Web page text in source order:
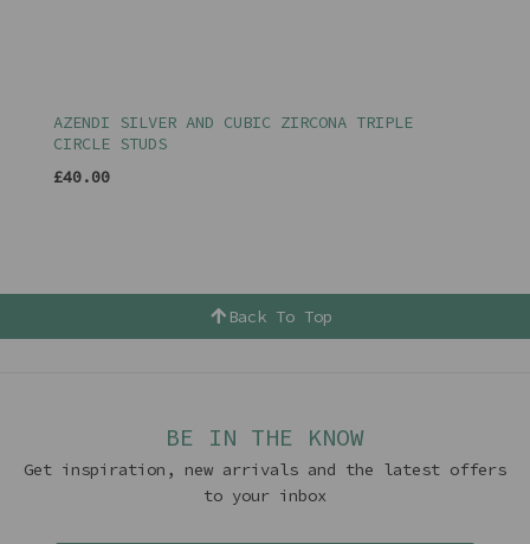
AZENDI SILVER AND CUBIC ZIRCONA TRIPLE
CIRCLE STUDS
£40.00
Back To Top
BE IN THE KNOW
Get inspiration, new arrivals and the latest offers
to your inbox